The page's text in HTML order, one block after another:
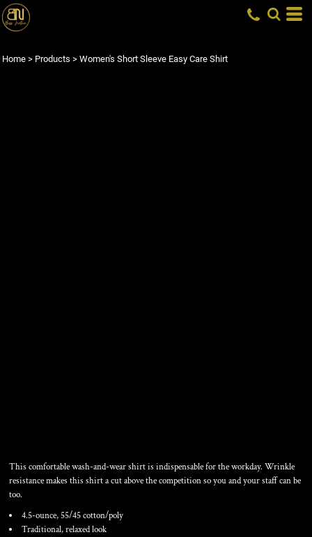
Home > Products > Women's Short Sleeve Easy Care Shirt
This comfortable wash-and-wear shirt is indispensable for the workday. Wrinkle
resistance makes this shirt a cut above the competition so you and your staff can be
too.
4.5-ounce, 55/45 cotton/poly
Traditional, relaxed look